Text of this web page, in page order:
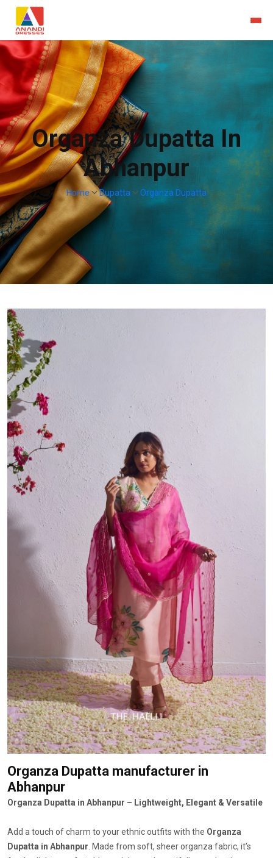
Organza Dupatta In
Abhanpur
Home Dupatta Organza Dupatta
Organza Dupatta manufacturer in
Abhanpur
Organza Dupatta in Abhanpur – Lightweight, Elegant & Versatile
Add a touch of charm to your ethnic outfits with the Organza
Dupatta in Abhanpur. Made from soft, sheer organza fabric, it’s